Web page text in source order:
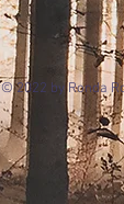
© 2022 by Ronda